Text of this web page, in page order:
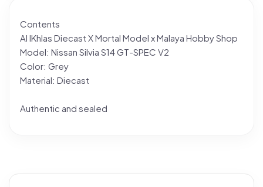
Contents
Al IKhlas Diecast X Mortal Model x Malaya Hobby Shop
Model: Nissan Silvia S14 GT-SPEC V2
Color: Grey
Material: Diecast
Authentic and sealed